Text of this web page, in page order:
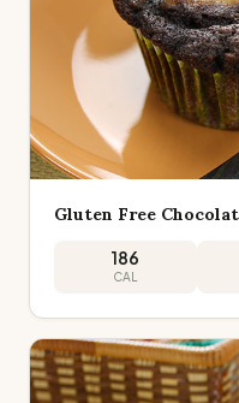
Gluten Free
186
CAL